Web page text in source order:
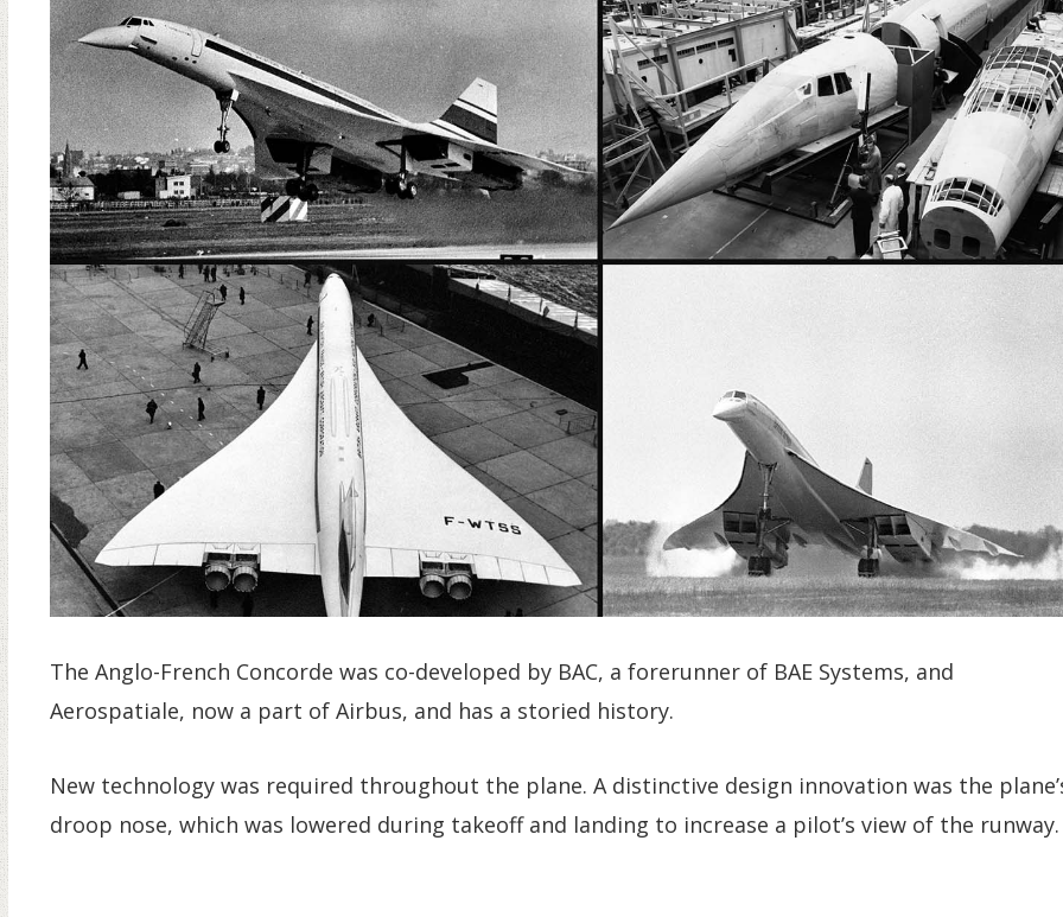
The Anglo-French Concorde was co-developed by BAC, a forerunner of BAE Systems, and
Aerospatiale, now a part of Airbus, and has a storied history.
New technology was required throughout the plane. A distinctive design innovation was the
droop nose, which was lowered during takeoff and landing to increase a pilot’s view of the runway.